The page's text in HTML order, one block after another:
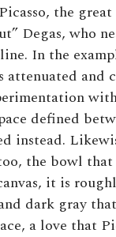
the
Degas, who
In the
attenuated and
defined
instead.
the bowl that
it is
dark gray
a love that